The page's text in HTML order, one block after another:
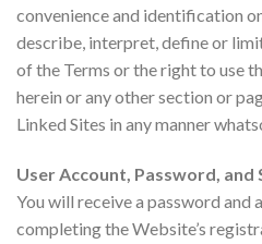
convenience and identification
describe, interpret, define or
of the Terms or the right to use
herein or any other section or
Linked Sites in any manner
User Account, Password, and
You will receive a password and
completing the Website’s